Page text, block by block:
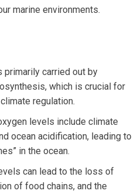
marine environments.
primarily carried out by
which is crucial for
regulation.
levels include climate
ocean acidification, leading to
in the ocean.
can lead to the loss of
of food chains, and the